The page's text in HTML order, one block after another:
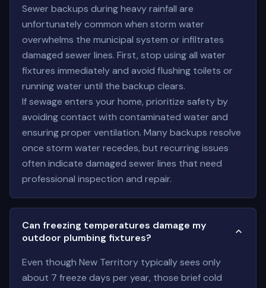
Sewer backups during heavy rainfall are
unfortunately common when storm water
overwhelms the municipal system or infiltrates
damaged sewer lines. First, stop using all water
fixtures immediately and avoid flushing toilets or
running water until the backup clears.
If sewage enters your home, prioritize safety by
avoiding contact with contaminated water and
ensuring proper ventilation. Many backups resolve
once storm water recedes, but recurring issues
often indicate damaged sewer lines that need
professional inspection and repair.
Can freezing temperatures damage my
outdoor plumbing fixtures?
Even though New Territory typically sees only
about 7 freeze days per year, those brief cold